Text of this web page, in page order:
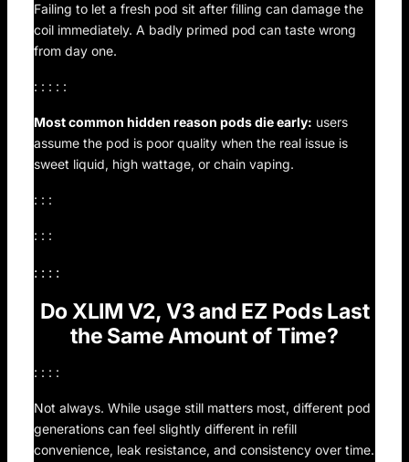
Failing to let a fresh pod sit after filling can damage the
coil immediately. A badly primed pod can taste wrong
from day one.
: : : : :
Most common hidden reason pods die early: users
assume the pod is poor quality when the real issue is
sweet liquid, high wattage, or chain vaping.
: : :
: : :
: : : :
Do XLIM V2, V3 and EZ Pods Last
the Same Amount of Time?
: : : :
Not always. While usage still matters most, different pod
generations can feel slightly different in refill
convenience, leak resistance, and consistency over time.